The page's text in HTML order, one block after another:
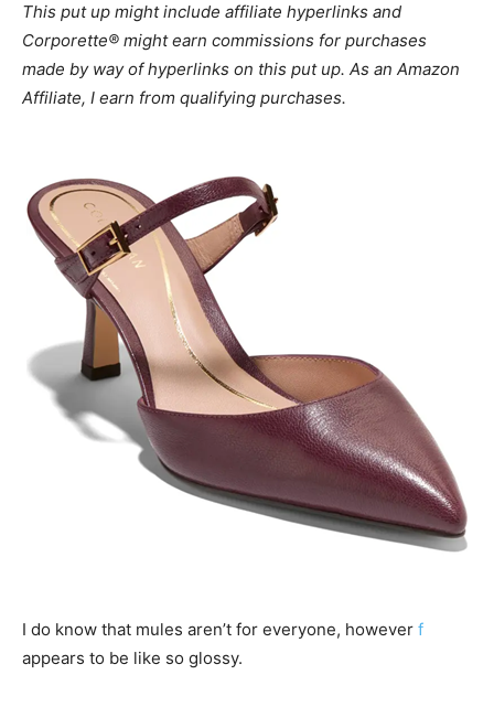
This put up might include affiliate hyperlinks and
Corporette® might earn commissions for purchases
made by way of hyperlinks on this put up. As an Amazon
Affiliate, I earn from qualifying purchases.
I do know that mules aren’t for everyone, however f
appears to be like so glossy.